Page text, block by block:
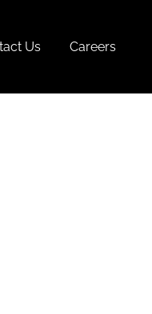
Us Careers